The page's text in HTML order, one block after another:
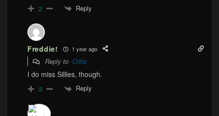
2 Reply
Freddie! 1 year ago
Reply to Critic
I do miss Sillies, though.
3 Reply